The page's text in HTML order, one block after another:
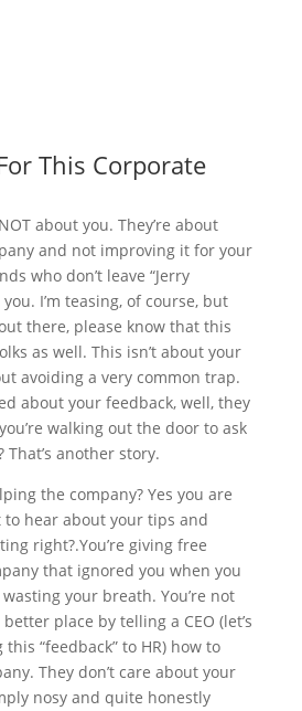
This Corporate
about you. They’re about
and not improving it for your
who don’t leave “Jerry
I’m teasing, of course, but
there, please know that this
as well. This isn’t about your
avoiding a very common trap.
about your feedback, well, they
walking out the door to ask
another story.
the company? Yes you are
to hear about your tips and
right?.You’re giving free
that ignored you when you
your breath. You’re not
place by telling a CEO (let’s
this “feedback” to HR) how to
They don’t care about your
nosy and quite honestly